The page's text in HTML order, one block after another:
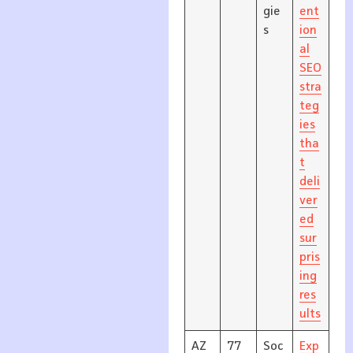
gie
s
ent
ion
al
SEO
stra
teg
ies
tha
t
deli
ver
ed
sur
pris
ing
res
ults
AZ
77
Soc
Exp